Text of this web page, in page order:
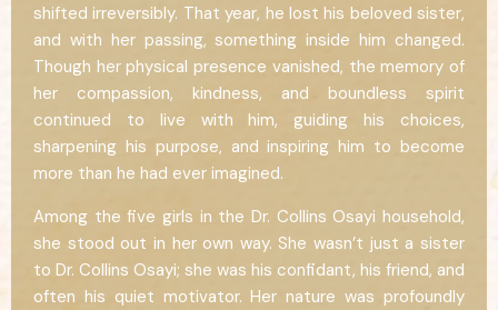
shifted irreversibly. That year, he lost his beloved sister,
and with her passing, something inside him changed.
Though her physical presence vanished, the memory of
her compassion, kindness, and boundless spirit
continued to live with him, guiding his choices,
sharpening his purpose, and inspiring him to become
more than he had ever imagined.
Among the five girls in the Dr. Collins Osayi household,
she stood out in her own way. She wasn’t just a sister
to Dr. Collins Osayi; she was his confidant, his friend, and
often his quiet motivator. Her nature was profoundly